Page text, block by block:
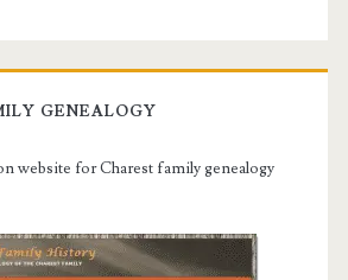
GENEALOGY
website for Charest family genealogy